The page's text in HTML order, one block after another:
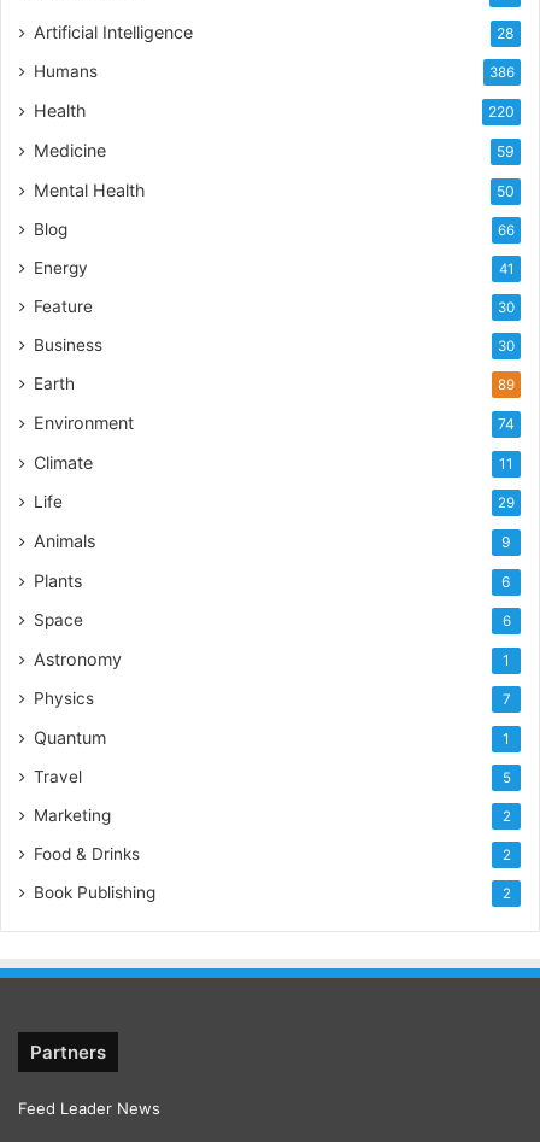
Artificial Intelligence 28
Humans 386
Health 220
Medicine 59
Mental Health 50
Blog 66
Energy 41
Feature 30
Business 30
Earth 89
Environment 74
Climate 11
Life 29
Animals 9
Plants 6
Space 6
Astronomy 1
Physics 7
Quantum 1
Travel 5
Marketing 2
Food & Drinks 2
Book Publishing 2
Partners
Feed Leader News